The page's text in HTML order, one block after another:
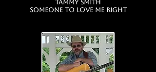
Tammy Smith
Someone To Love Me Right